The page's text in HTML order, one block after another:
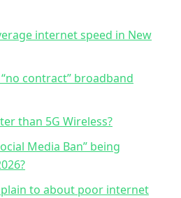
internet speed in New
contract” broadband
than 5G Wireless?
Media Ban” being
to about poor internet